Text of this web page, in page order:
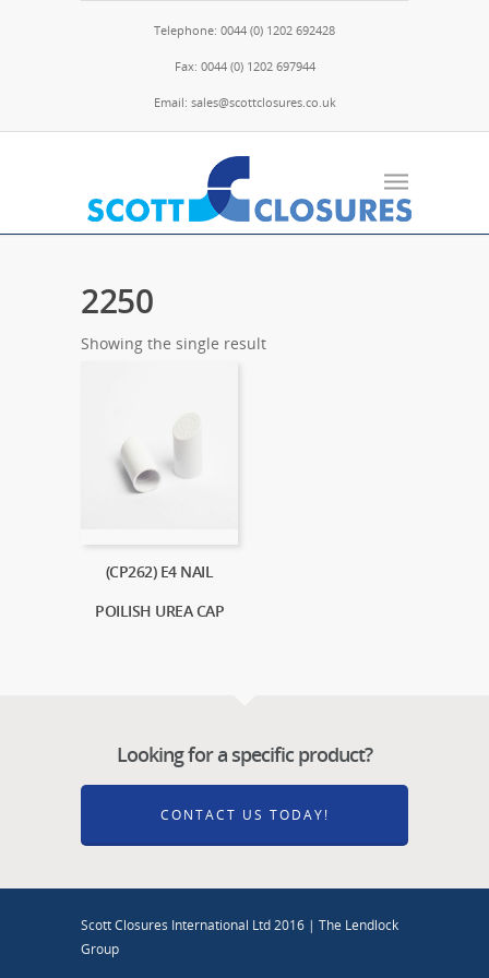
Telephone: 0044 (0) 1202 692428
Fax: 0044 (0) 1202 697944
Email: sales@scottclosures.co.uk
2250
Showing the single result
(CP262) E4 NAIL
POILISH UREA CAP
Looking for a specific product?
CONTACT US TODAY!
Scott Closures International Ltd 2016 | The Lendlock
Group